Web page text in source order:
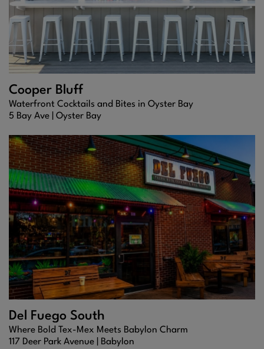
Cooper Bluff
Waterfront Cocktails and Bites in Oyster Bay
5 Bay Ave | Oyster Bay
Del Fuego South
Where Bold Tex-Mex Meets Babylon Charm
117 Deer Park Avenue |
Babylon